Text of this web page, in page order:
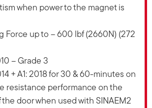
when power to the magnet is
Force up to – 600 lbf (2660N) (272
– Grade 3
+ A1: 2018 for 30 & 60-minutes on
resistance performance on the
door when used with SINAEM2